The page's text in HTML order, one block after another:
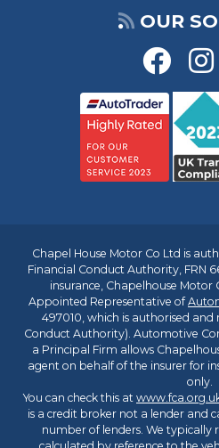
OUR
Chapel House Motor Co Ltd is
Financial Conduct Authority, FRN
insurance, Chapelhouse Motor
Appointed Representative of
497010, which is authorised and
Conduct Authority). Automotive
a Principal Firm allows
agent on behalf of the insurer for
only.
You can check this at
is a credit broker not a lender and
number of lenders. We typically